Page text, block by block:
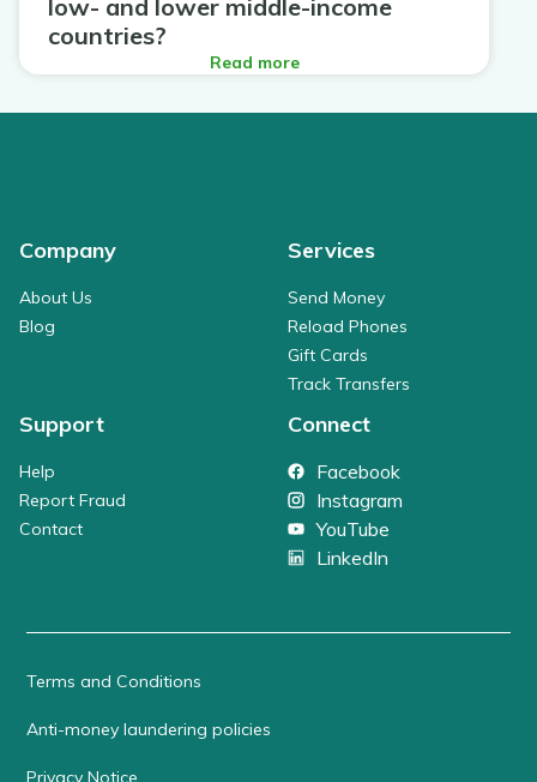
low- and lower middle-income
countries?
Read more
Company
About Us
Blog
Services
Send Money
Reload Phones
Gift Cards
Track Transfers
Support
Help
Report Fraud
Contact
Connect
Facebook
Instagram
YouTube
LinkedIn
Terms and Conditions
Anti-money laundering policies
Privacy Notice